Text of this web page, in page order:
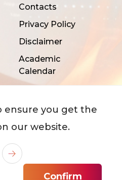
Contacts
Privacy Policy
Disclaimer
Academic
Calendar
Kong. All Rights
ensure you get the
our website.
Confirm